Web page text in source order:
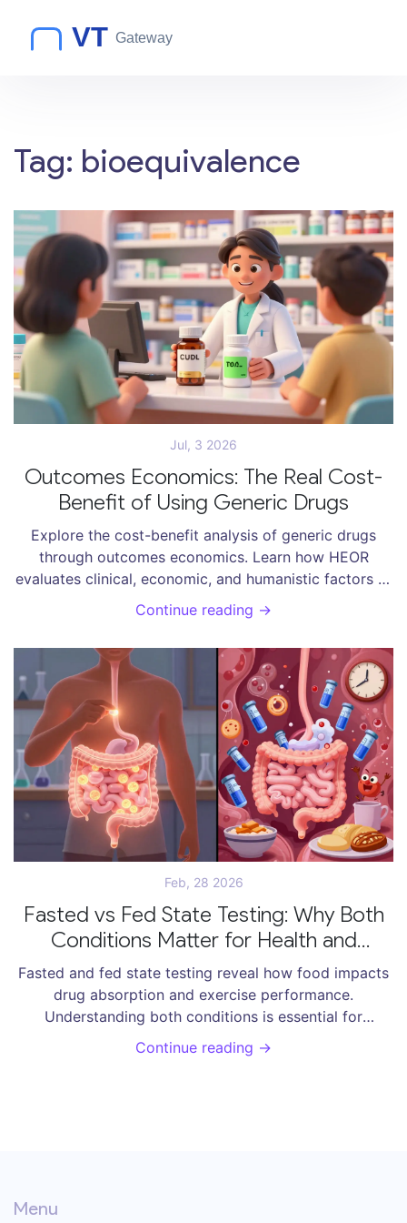
Tag: bioequivalence
Jul, 3 2026
Outcomes Economics: The Real Cost-
Benefit of Using Generic Drugs
Explore the cost-benefit analysis of generic drugs
through outcomes economics. Learn how HEOR
evaluates clinical, economic, and humanistic factors to
determine true value.
Continue reading →
Feb, 28 2026
Fasted vs Fed State Testing: Why Both
Conditions Matter for Health and
Medications
Fasted and fed state testing reveal how food impacts
drug absorption and exercise performance.
Understanding both conditions is essential for
effective medication use and smart training-whether
you're managing health or chasing peak fitness.
Continue reading →
Menu